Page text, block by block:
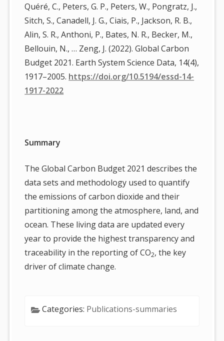
Quéré, C., Peters, G. P., Peters, W., Pongratz, J.,
Sitch, S., Canadell, J. G., Ciais, P., Jackson, R. B.,
Alin, S. R., Anthoni, P., Bates, N. R., Becker, M.,
Bellouin, N., … Zeng, J. (2022). Global Carbon
Budget 2021. Earth System Science Data, 14(4),
1917–2005. https://doi.org/10.5194/essd-14-
1917-2022
Summary
The Global Carbon Budget 2021 describes the
data sets and methodology used to quantify
the emissions of carbon dioxide and their
partitioning among the atmosphere, land, and
ocean. These living data are updated every
year to provide the highest transparency and
traceability in the reporting of CO2, the key
driver of climate change.
Categories: Publications-summaries